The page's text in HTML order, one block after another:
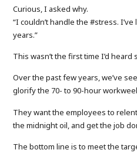
Curious, I asked why.
“I couldn’t handle the #stress.
years.”
This wasn’t the first time I’d
Over the past few years, we’ve
glorify the 70- to 90-hour
They want the employees to
the midnight oil, and get the job
The bottom line is to meet the